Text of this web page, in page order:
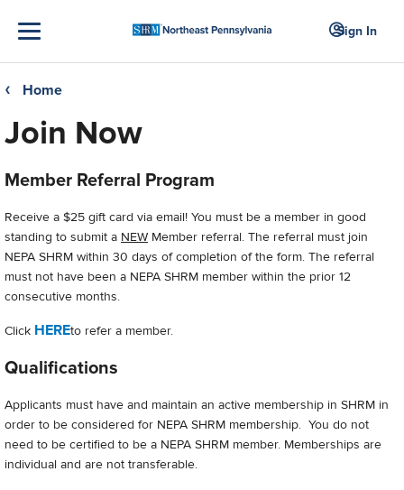
Sign In
❮ Home
Join Now
Member Referral Program
Receive a $25 gift card via email! You must be a member in good
standing to submit a NEW Member referral. The referral must join
NEPA SHRM within 30 days of completion of the form. The referral
must not have been a NEPA SHRM member within the prior 12
consecutive months.
Click HEREto refer a member.
Qualifications
Applicants must have and maintain an active membership in SHRM in
order to be considered for NEPA SHRM membership. You do not
need to be certified to be a NEPA SHRM member. Memberships are
individual and are not transferable.